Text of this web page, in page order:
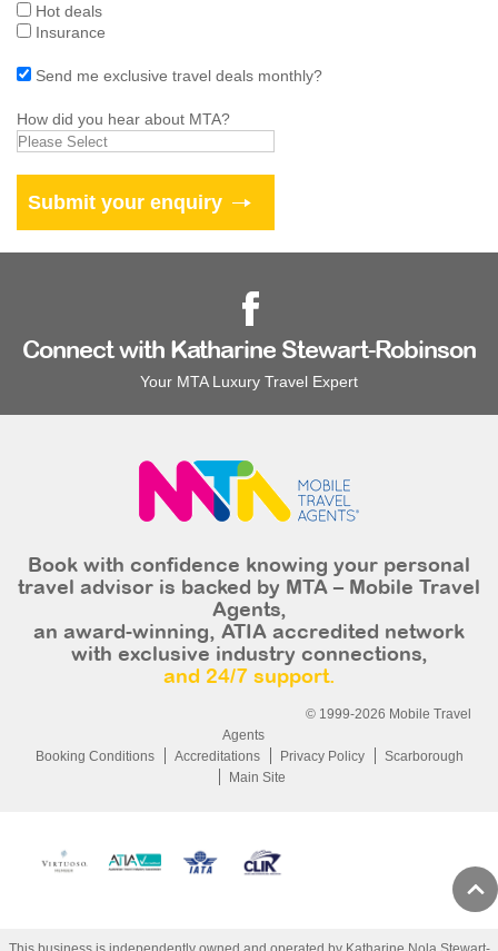
Hot deals
Insurance
Send me exclusive travel deals monthly?
How did you hear about MTA?
Connect with Katharine Stewart-Robinson
Your MTA Luxury Travel Expert
Book with confidence knowing your personal
travel advisor is backed by MTA – Mobile Travel
Agents,
an award-winning, ATIA accredited network
with exclusive industry connections,
and 24/7 support.
© 1999-2026 Mobile Travel
Agents
Booking Conditions
Accreditations Privacy Policy
Scarborough
Main Site